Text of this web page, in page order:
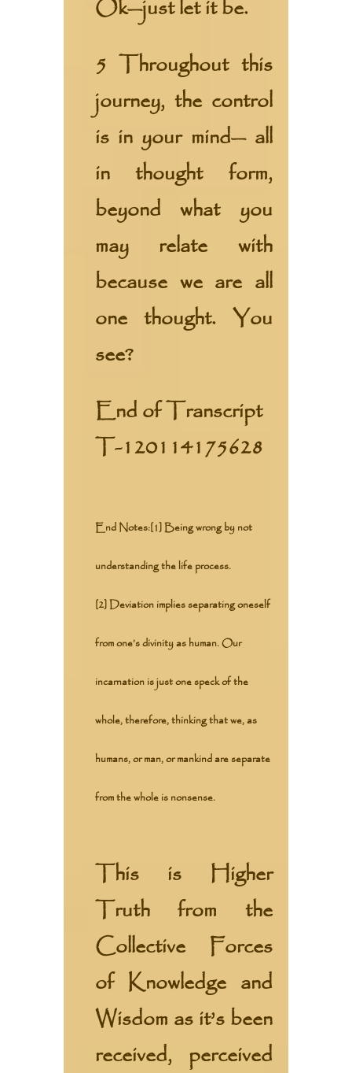
Ok—just let it be.
5 Throughout this
journey, the control
is in your mind— all
in thought form,
beyond what you
may relate with
because we are all
one thought. You
see?
End of Transcript
T-120114175628
End Notes:[1] Being wrong by not
understanding the life process.
[2] Deviation implies separating oneself
from one’s divinity as human. Our
incarnation is just one speck of the
whole, therefore, thinking that we, as
humans, or man, or mankind are separate
from the whole is nonsense.
This is Higher
Truth from the
Collective Forces
of Knowledge and
Wisdom as it’s been
received, perceived